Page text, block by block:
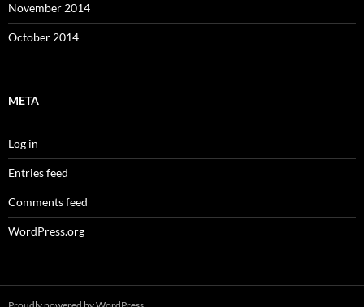
November 2014
October 2014
META
Log in
Entries feed
Comments feed
WordPress.org